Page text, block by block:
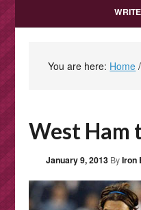
You are here: Home /
West Ham
January 9, 2013 ByIron